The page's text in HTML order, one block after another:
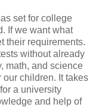
set for college
If we want what
their requirements.
without already
math, and science
children. It takes
a university
and help of